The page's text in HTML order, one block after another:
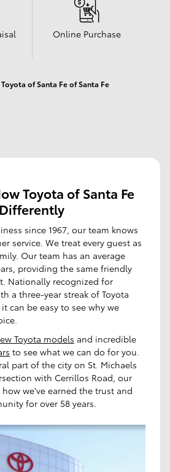
Online Purchase
of Santa Fe of Santa Fe
Toyota of Santa Fe
since 1967, our team knows
service. We treat every guest as
Our team has an average
providing the same friendly
Nationally recognized for
a three-year streak of Toyota
can be easy to see why we
Toyota models and incredible
to see what we can do for you.
part of the city on St. Michaels
with Cerrillos Road, our
we've earned the trust and
for over 58 years.